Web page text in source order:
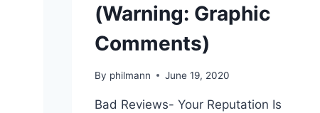
(Warning: Graphic
Comments)
By philmann June 19, 2020
Bad Reviews- Your Reputation Is